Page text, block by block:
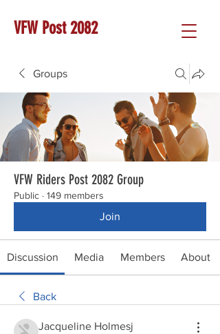
VFW Post 2082
Groups
VFW Riders Post 2082 Group
Public · 149 members
Join
Discussion Media Members About
Back
Jacqueline Holmesj